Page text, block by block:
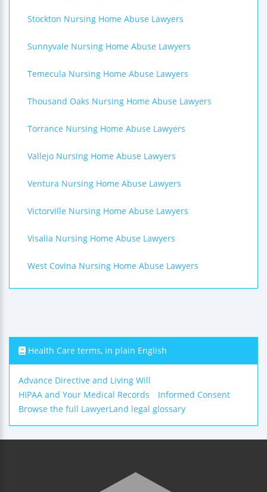
Stockton Nursing Home Abuse Lawyers
Sunnyvale Nursing Home Abuse Lawyers
Temecula Nursing Home Abuse Lawyers
Thousand Oaks Nursing Home Abuse Lawyers
Torrance Nursing Home Abuse Lawyers
Vallejo Nursing Home Abuse Lawyers
Ventura Nursing Home Abuse Lawyers
Victorville Nursing Home Abuse Lawyers
Visalia Nursing Home Abuse Lawyers
West Covina Nursing Home Abuse Lawyers
Health Care terms, in plain English
Advance Directive and Living Will
HIPAA and Your Medical Records
Informed Consent
Browse the full LawyerLand legal glossary